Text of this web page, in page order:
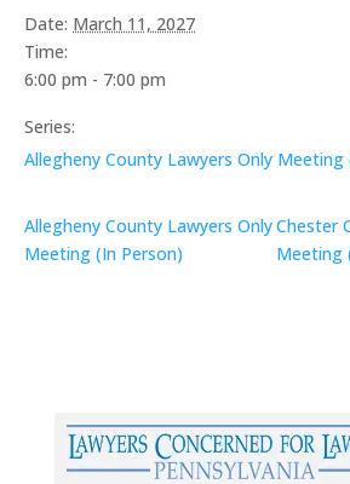
Date: March 11, 2027
Time:
6:00 pm - 7:00 pm
Series:
Allegheny County Lawyers Only Meeting
Allegheny County Lawyers Only
Meeting (In Person)
Chester
Meeting